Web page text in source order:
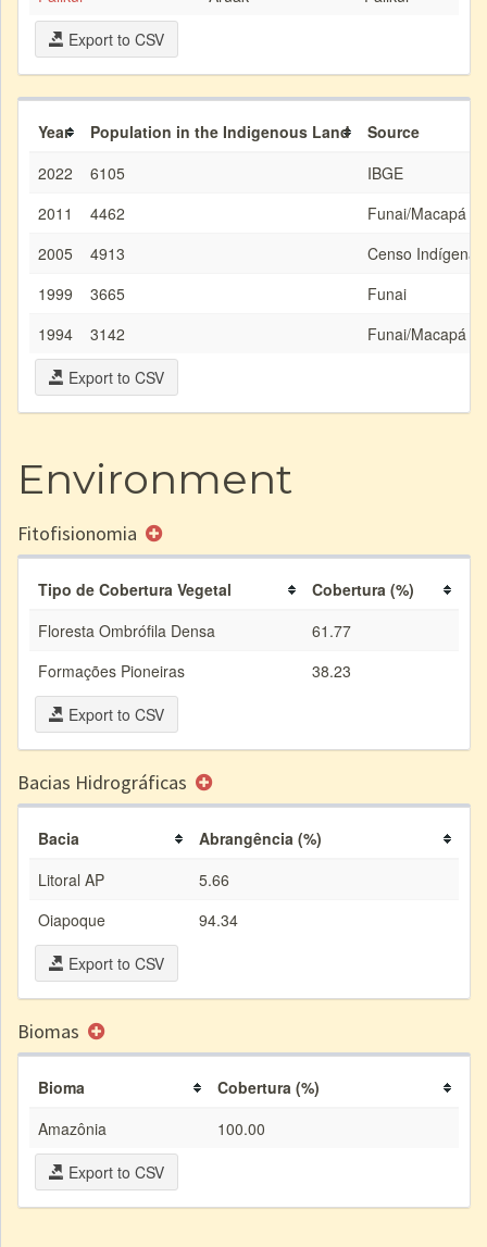
Export to CSV
Year Population in the Indigenous Land
Source
2022
6105
IBGE
2011
4462
Funai/Macapá
2005
4913
Censo
1999
3665
Funai
1994
3142
Funai/Macapá
Export to CSV
Environment
Fitofisionomia
Tipo de Cobertura Vegetal
Cobertura (%)
Floresta Ombrófila Densa
61.77
Formações Pioneiras
38.23
Export to CSV
Bacias Hidrográficas
Bacia
Abrangência (%)
Litoral AP
5.66
Oiapoque
94.34
Export to CSV
Biomas
Bioma
Cobertura (%)
Amazônia
100.00
Export to CSV